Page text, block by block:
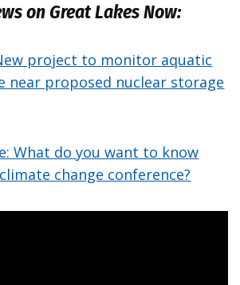
on Great Lakes Now:
project to monitor aquatic
near proposed nuclear storage
What do you want to know
change conference?